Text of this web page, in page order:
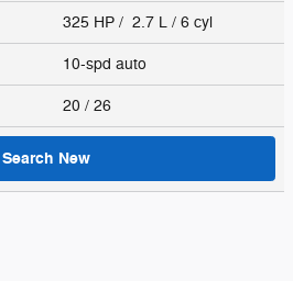
325 HP / 2.7 L / 6 cyl
10-spd auto
20 / 26
Search New